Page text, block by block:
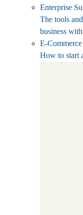
Enterprise
The tools
business
E-Commerce
How to start